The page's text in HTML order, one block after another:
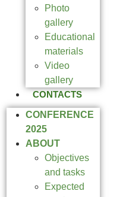
Photo
gallery
Educational
materials
Video
gallery
CONTACTS
CONFERENCE
2025
ABOUT
Objectives
and tasks
Expected